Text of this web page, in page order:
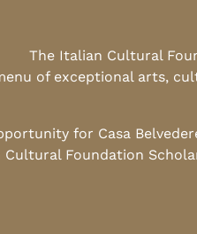
The Italian Cultural
of exceptional arts,
for Casa
Foundation